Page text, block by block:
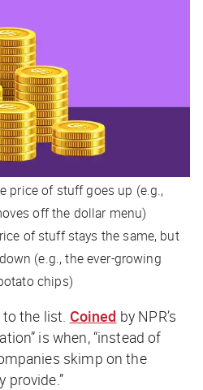
price of stuff goes up (e.g.,
off the dollar menu)
of stuff stays the same, but
(e.g., the ever-growing
chips)
the list. Coined by NPR’s
is when, “instead of
skimp on the
provide.”